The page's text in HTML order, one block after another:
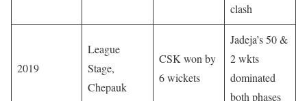
clash
2019
League
Stage,
Chepauk
CSK won by
6 wickets
Jadeja’s 50 &
2 wkts
dominated
both phases